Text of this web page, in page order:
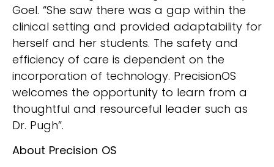
Goel. “She saw there was a gap within the
clinical setting and provided adaptability for
herself and her students. The safety and
efficiency of care is dependent on the
incorporation of technology. PrecisionOS
welcomes the opportunity to learn from a
thoughtful and resourceful leader such as
Dr. Pugh”.
About Precision OS